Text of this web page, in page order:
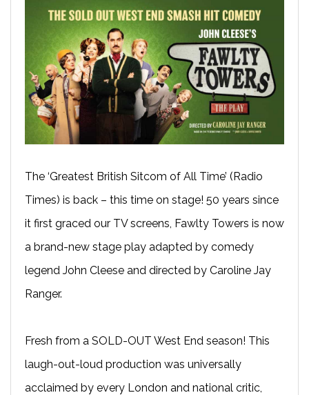
The ‘Greatest British Sitcom of All Time’ (Radio
Times) is back – this time on stage! 50 years since
it first graced our TV screens, Fawlty Towers is now
a brand-new stage play adapted by comedy
legend John Cleese and directed by Caroline Jay
Ranger.
Fresh from a SOLD-OUT West End season! This
laugh-out-loud production was universally
acclaimed by every London and national critic,